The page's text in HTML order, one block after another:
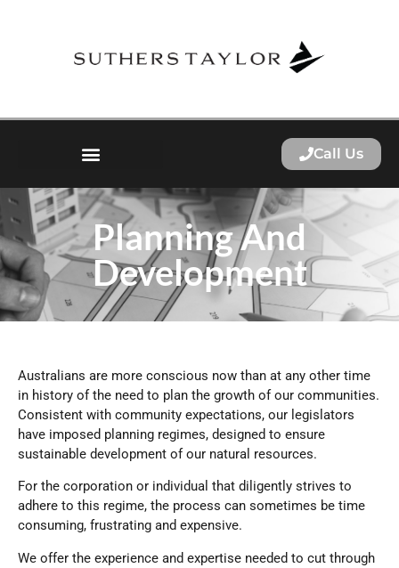
Call Us
Planning And
Development
Australians are more conscious now than at any other time
in history of the need to plan the growth of our communities.
Consistent with community expectations, our legislators
have imposed planning regimes, designed to ensure
sustainable development of our natural resources.
For the corporation or individual that diligently strives to
adhere to this regime, the process can sometimes be time
consuming, frustrating and expensive.
We offer the experience and expertise needed to cut through